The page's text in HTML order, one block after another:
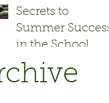
Secrets to
Summer Success
in the School
Garden